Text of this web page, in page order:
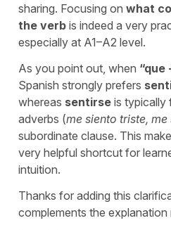
sharing. Focusing on what
the verb is indeed a very
especially at A1–A2 level.
As you point out, when “que
Spanish strongly prefers
whereas sentirse is typically
adverbs (me siento triste, me
subordinate clause. This
very helpful shortcut for
intuition.
Thanks for adding this
complements the explanation